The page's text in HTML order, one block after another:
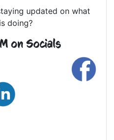
updated on what
doing?
on Socials